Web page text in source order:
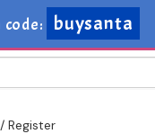
code: buysanta
Register